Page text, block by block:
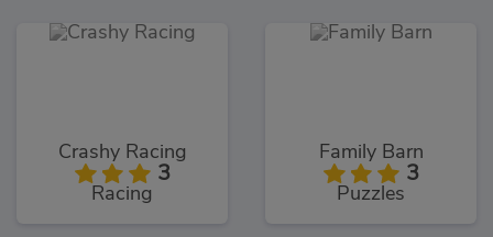
Crashy Racing
3
Racing
Family Barn
3
Puzzles